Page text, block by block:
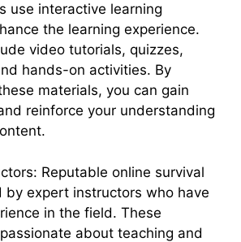
use interactive learning
the learning experience.
video tutorials, quizzes,
hands-on activities. By
materials, you can gain
reinforce your understanding
Reputable online survival
by expert instructors who have
in the field. These
about teaching and